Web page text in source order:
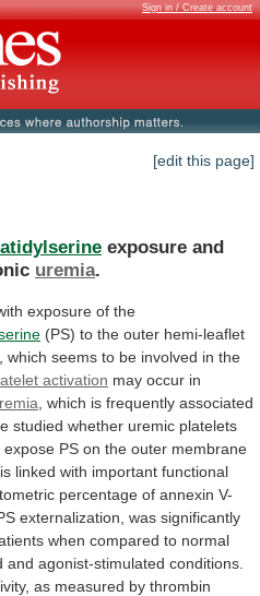
Sign in / Create account
[edit this page]
exposure and
uremia.
exposure of the
(PS) to the outer hemi-leaflet
which seems to be involved in the
activation may occur in
which is frequently associated
studied whether uremic platelets
expose PS on the outer membrane
is linked with important functional
percentage of annexin V-
externalization, was significantly
when compared to normal
and agonist-stimulated conditions.
as measured by thrombin